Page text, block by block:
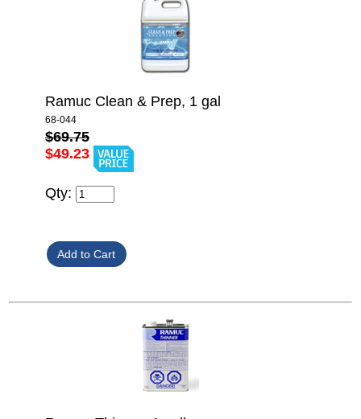
Ramuc Clean & Prep, 1 gal
68-044
$69.75
$49.23
Qty: